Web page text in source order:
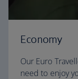
Economy
Our Euro
need to enjoy